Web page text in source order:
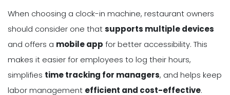
When choosing a clock-in machine, restaurant owners
should consider one thatsupports multiple devices
and offers a mobile app for better accessibility. This
makes it easier for employees to log their hours,
simplifies time tracking for managers, and helps keep
labor management efficient and cost-effective.